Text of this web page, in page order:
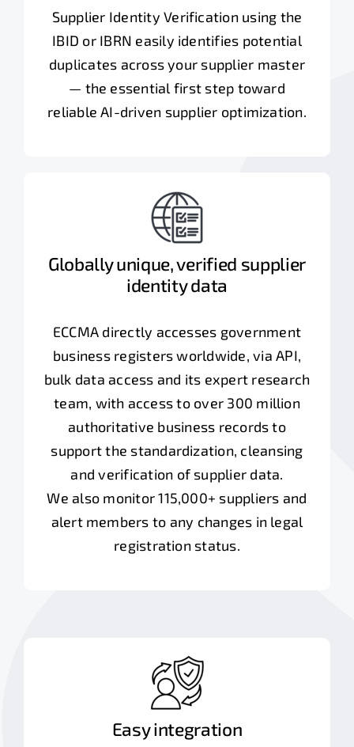
Supplier Identity Verification using the
IBID or IBRN easily identifies potential
duplicates across your supplier master
— the essential first step toward
reliable AI-driven supplier optimization.
Globally unique, verified supplier
identity data
ECCMA directly accesses government
business registers worldwide, via API,
bulk data access and its expert research
team, with access to over 300 million
authoritative business records to
support the standardization, cleansing
and verification of supplier data.
We also monitor 115,000+ suppliers and
alert members to any changes in legal
registration status.
Easy integration